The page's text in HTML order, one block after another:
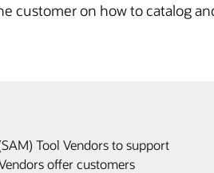
customer on how to catalog
Tool Vendors to support
offer customers